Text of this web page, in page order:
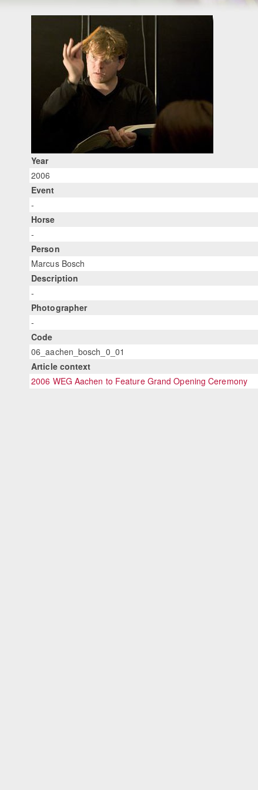
Year
2006
Event
-
Horse
-
Person
Marcus Bosch
Description
-
Photographer
-
Code
06_aachen_bosch_0_01
Article context
2006 WEG Aachen to Feature Grand Opening Ceremony